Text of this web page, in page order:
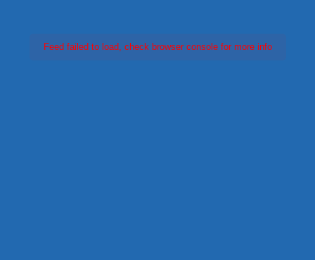
Feed failed to load, check browser console for more info